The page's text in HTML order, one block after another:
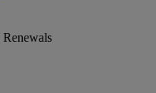
Renewals